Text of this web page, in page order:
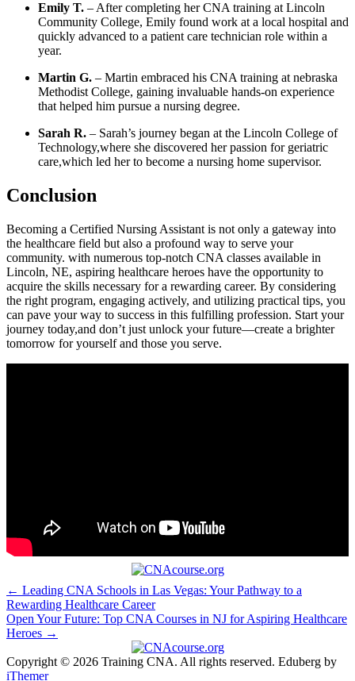
Emily T. – After completing her CNA training at Lincoln
Community College, Emily found ⁤work at a local hospital and
quickly advanced to a‍ patient care‌ technician⁢ role within a
year.
Martin ⁢G. – Martin embraced his ⁢CNA training at nebraska
Methodist College, gaining invaluable hands-on experience
that helped​ him pursue a nursing degree.
Sarah R. – Sarah’s journey began at​ the Lincoln College of
Technology,where she discovered ⁢her passion for geriatric
care,which led⁢ her‌ to become⁣ a ⁢nursing home supervisor.
Conclusion
Becoming a Certified Nursing Assistant ⁢is not only‍ a gateway into
the healthcare field but also a profound way to serve your
community. with‍ numerous top-notch CNA classes ‌available in
Lincoln, NE, aspiring healthcare heroes have the opportunity to
acquire the skills necessary for a rewarding career. By considering
‍the right ⁣program, ⁤engaging actively, and utilizing‍ practical tips, you
​can pave your way to success ⁤in this fulfilling profession. Start⁤ your
journey ⁤today,and don’t just unlock your future—create a brighter
tomorrow for yourself and those you serve.
Post
navigation
← Leading CNA Schools in Las Vegas: Your Pathway to a
Rewarding Healthcare Career
Open Your Future: Top CNA Courses in NJ for Aspiring Healthcare
Heroes →
Copyright © 2026 Training CNA. All rights reserved. Eduberg by
iThemer